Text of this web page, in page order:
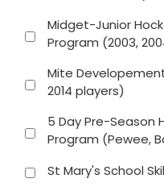
Midget-Junior
Program (2003,
Mite Developement
2014 players)
5 Day Pre-Season
Program (Pewee,
St Mary's School